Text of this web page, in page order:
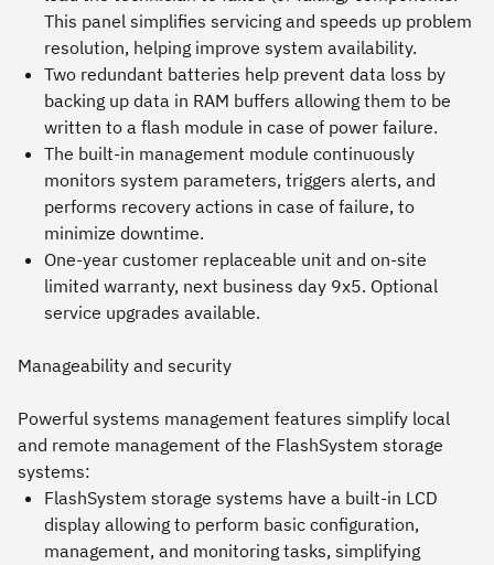
This panel simplifies servicing and speeds up problem
resolution, helping improve system availability.
Two redundant batteries help prevent data loss by
backing up data in RAM buffers allowing them to be
written to a flash module in case of power failure.
The built-in management module continuously
monitors system parameters, triggers alerts, and
performs recovery actions in case of failure, to
minimize downtime.
One-year customer replaceable unit and on-site
limited warranty, next business day 9x5. Optional
service upgrades available.
Manageability and security
Powerful systems management features simplify local
and remote management of the FlashSystem storage
systems:
FlashSystem storage systems have a built-in LCD
display allowing to perform basic configuration,
management, and monitoring tasks, simplifying